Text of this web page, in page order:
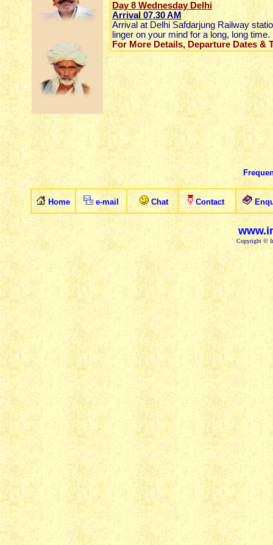
Day 8 Wednesday Delhi
Arrival 07.30 AM
Arrival at Delhi Safdarjung Railway
linger on your mind for a long, long time.
For More Details, Departure Dates &
Home e-mail Chat Contact
Copyright ©